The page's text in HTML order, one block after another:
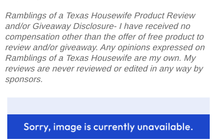
Ramblings of a Texas Housewife Product Review
and/or Giveaway Disclosure- I have received no
compensation other than the offer of free product to
review and/or giveaway. Any opinions expressed on
Ramblings of a Texas Housewife are my own. My
reviews are never reviewed or edited in any way by
sponsors.